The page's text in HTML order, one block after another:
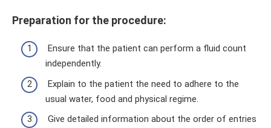
Preparation for the procedure:
Ensure that the patient can perform a fluid count
independently.
Explain to the patient the need to adhere to the
usual water, food and physical regime.
Give detailed information about the order of entries